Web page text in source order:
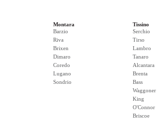
Montara
Barzio
Riva
Brixen
Dimaro
Coredo
Lugano
Sondrio
Tissino
Serchio
Tirso
Lambro
Tanaro
Alcantara
Brenta
Bass
Waggoner
King
O'Connor
Briscoe